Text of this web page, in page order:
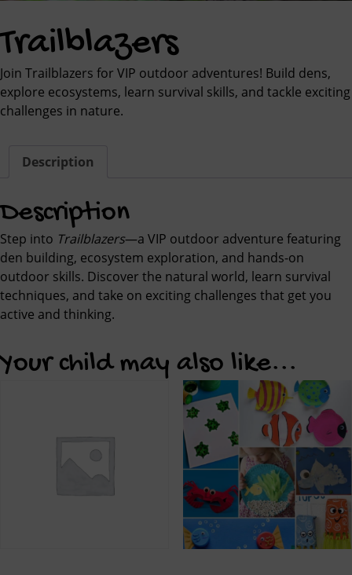
Trailblazers
Join Trailblazers for VIP outdoor adventures! Build dens,
explore ecosystems, learn survival skills, and tackle exciting
challenges in nature.
Description
Description
Step into Trailblazers—a VIP outdoor adventure featuring
den building, ecosystem exploration, and hands-on
outdoor skills. Discover the natural world, learn survival
techniques, and take on exciting challenges that get you
active and thinking.
Your child may also like...